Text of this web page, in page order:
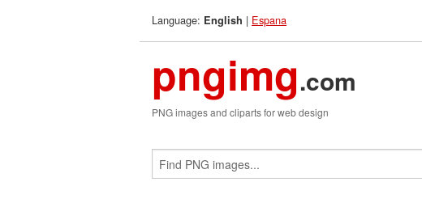
Language: English | Espana
pngimg.com
PNG images and cliparts for web design